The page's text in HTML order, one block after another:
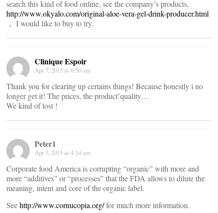
search this kind of food online, see the company’s products,
http://www.okyalo.com/original-aloe-vera-gel-drink-producer.html
， I would like to buy to try.
Clinique Espoir
Apr 7, 2015 at 6:50 am
Thank you for clearing up certains things! Because honestly i no
longer get it! The prices, the product’quality…
We kind of lost !
Peter1
Apr 7, 2015 at 4:14 am
Corporate food America is corrupting “organic” with more and
more “additives” or “processes” that the FDA allows to dilute the
meaning, intent and core of the organic label.
Seehttp://www.cornucopia.org/for much more information.